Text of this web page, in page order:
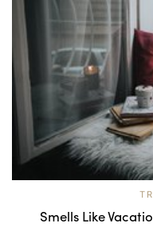
Smells Like